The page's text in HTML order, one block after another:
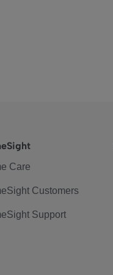
Care
Customers
Support